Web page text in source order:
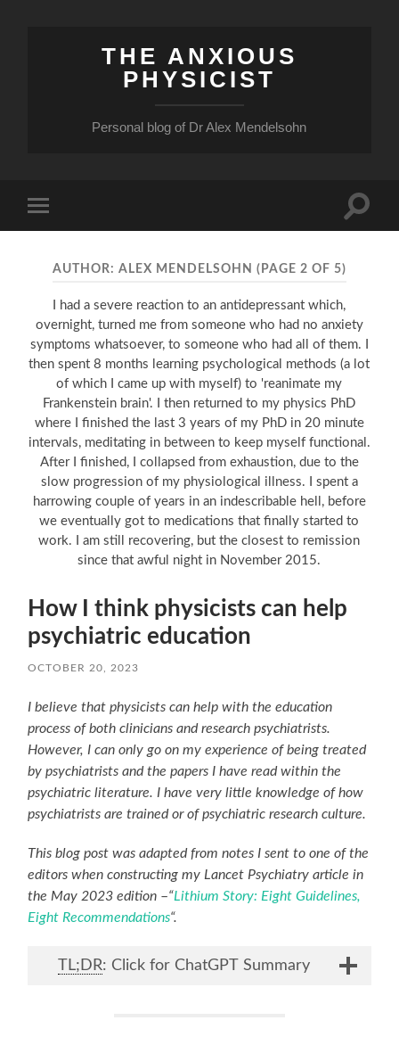
THE ANXIOUS
PHYSICIST
Personal blog of Dr Alex Mendelsohn
mobile
Toggle
AUTHOR: ALEX MENDELSOHN (PAGE 2 OF 5)
I had a severe reaction to an antidepressant which,
overnight, turned me from someone who had no anxiety
symptoms whatsoever, to someone who had all of them. I
then spent 8 months learning psychological methods (a lot
of which I came up with myself) to 'reanimate my
Frankenstein brain'. I then returned to my physics PhD
where I finished the last 3 years of my PhD in 20 minute
intervals, meditating in between to keep myself functional.
After I finished, I collapsed from exhaustion, due to the
slow progression of my physiological illness. I spent a
harrowing couple of years in an indescribable hell, before
we eventually got to medications that finally started to
work. I am still recovering, but the closest to remission
since that awful night in November 2015.
How I think physicists can help
psychiatric education
OCTOBER 20, 2023
I believe that physicists can help with the education
process of both clinicians and research psychiatrists.
However, I can only go on my experience of being treated
by psychiatrists and the papers I have read within the
psychiatric literature. I have very little knowledge of how
psychiatrists are trained or of psychiatric research culture.
This blog post was adapted from notes I sent to one of the
editors when constructing my Lancet Psychiatry article in
the May 2023 edition –“Lithium Story: Eight Guidelines,
Eight Recommendations“.
TL;DR: Click for ChatGPT Summary